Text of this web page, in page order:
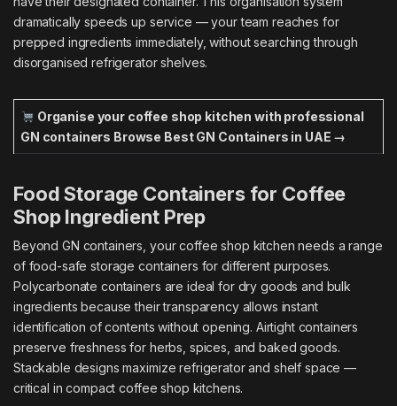
dramatically speeds up service — your team reaches for
prepped ingredients immediately, without searching through
disorganised refrigerator shelves.
Organise your coffee shop kitchen with professional
GN containers Browse Best GN Containers in UAE →
Food Storage Containers for Coffee
Shop Ingredient Prep
Beyond GN containers, your coffee shop kitchen needs a range
of food-safe storage containers for different purposes.
Polycarbonate containers are ideal for dry goods and bulk
ingredients because their transparency allows instant
identification of contents without opening. Airtight containers
preserve freshness for herbs, spices, and baked goods.
Stackable designs maximize refrigerator and shelf space —
critical in compact coffee shop kitchens.